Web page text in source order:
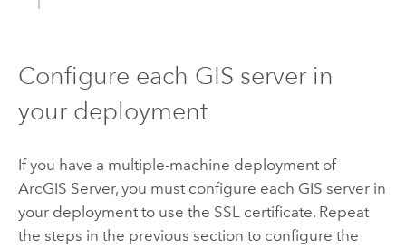
Configure each GIS server in
your deployment
If you have a multiple-machine deployment of
ArcGIS Server, you must configure each GIS server in
your deployment to use the SSL certificate. Repeat
the steps in the previous section to configure the